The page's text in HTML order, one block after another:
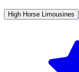
High Horse Limousines